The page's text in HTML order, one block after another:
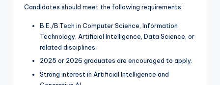
Candidates should meet the following requirements:
B.E./B.Tech in Computer Science, Information
Technology, Artificial Intelligence, Data Science, or
related disciplines.
2025 or 2026 graduates are encouraged to apply.
Strong interest in Artificial Intelligence and